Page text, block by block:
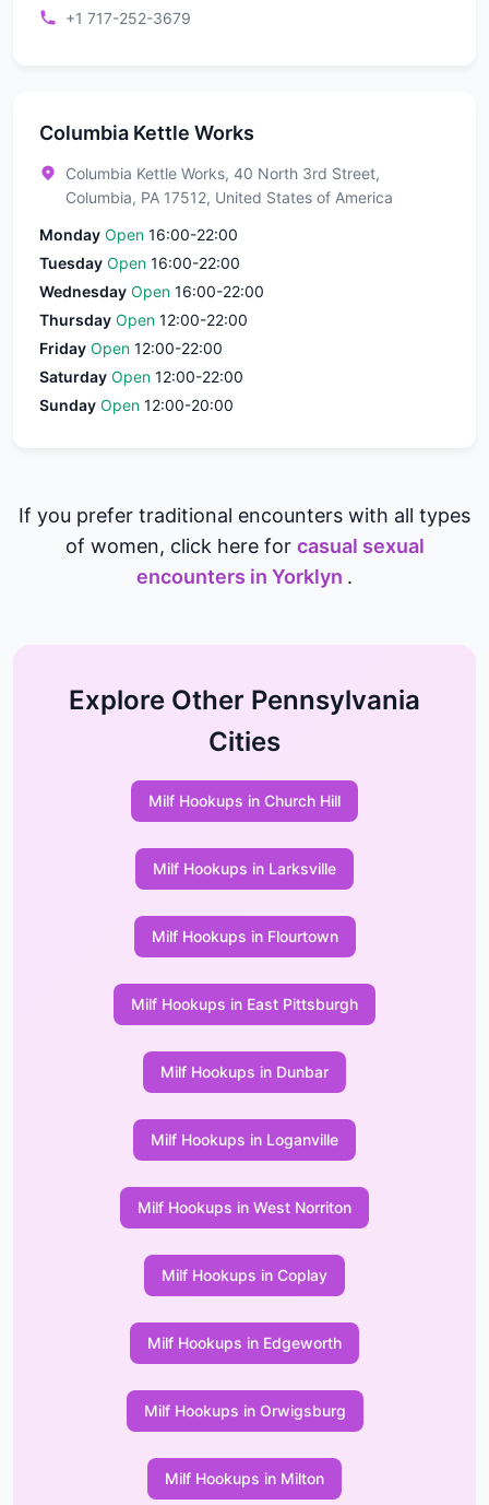
+1 717-252-3679
Columbia Kettle Works
Columbia Kettle Works, 40 North 3rd Street,
Columbia, PA 17512, United States of America
Monday Open 16:00-22:00
Tuesday Open 16:00-22:00
Wednesday Open 16:00-22:00
Thursday Open 12:00-22:00
Friday Open 12:00-22:00
Saturday Open 12:00-22:00
Sunday Open 12:00-20:00
If you prefer traditional encounters with all types
of women, click here for casual sexual
encounters in Yorklyn .
Explore Other Pennsylvania
Cities
Milf Hookups in Church Hill
Milf Hookups in Larksville
Milf Hookups in Flourtown
Milf Hookups in East Pittsburgh
Milf Hookups in Dunbar
Milf Hookups in Loganville
Milf Hookups in West Norriton
Milf Hookups in Coplay
Milf Hookups in Edgeworth
Milf Hookups in Orwigsburg
Milf Hookups in Milton